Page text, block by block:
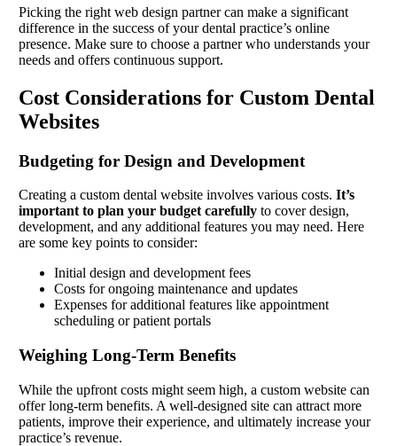
Picking the right web design partner can make a significant
difference in the success of your dental practice’s online
presence. Make sure to choose a partner who understands your
needs and offers continuous support.
Cost Considerations for Custom Dental
Websites
Budgeting for Design and Development
Creating a custom dental website involves various costs. It’s
important to plan your budget carefully to cover design,
development, and any additional features you may need. Here
are some key points to consider:
Initial design and development fees
Costs for ongoing maintenance and updates
Expenses for additional features like appointment
scheduling or patient portals
Weighing Long-Term Benefits
While the upfront costs might seem high, a custom website can
offer long-term benefits. A well-designed site can attract more
patients, improve their experience, and ultimately increase your
practice’s revenue.